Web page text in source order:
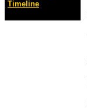
Timeline